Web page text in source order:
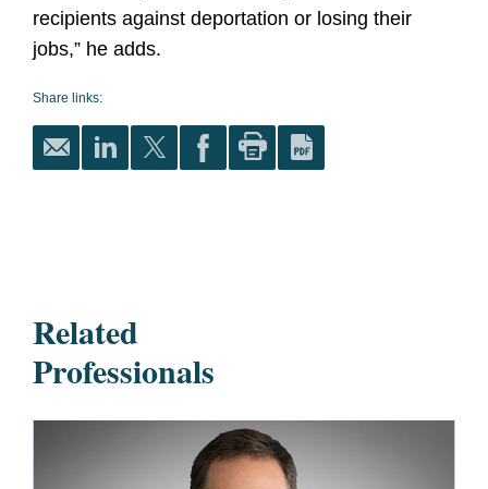
recipients against deportation or losing their
jobs,” he adds.
Share links:
Related
Professionals